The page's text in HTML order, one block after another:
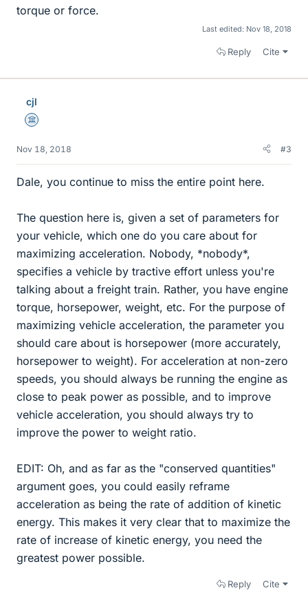
torque or force.
Last edited: Nov 18, 2018
Reply Cite
cjl
Science Advisor
Nov 18, 2018 #3
Dale, you continue to miss the entire point here.
The question here is, given a set of parameters for
your vehicle, which one do you care about for
maximizing acceleration. Nobody, *nobody*,
specifies a vehicle by tractive effort unless you're
talking about a freight train. Rather, you have engine
torque, horsepower, weight, etc. For the purpose of
maximizing vehicle acceleration, the parameter you
should care about is horsepower (more accurately,
horsepower to weight). For acceleration at non-zero
speeds, you should always be running the engine as
close to peak power as possible, and to improve
vehicle acceleration, you should always try to
improve the power to weight ratio.
EDIT: Oh, and as far as the "conserved quantities"
argument goes, you could easily reframe
acceleration as being the rate of addition of kinetic
energy. This makes it very clear that to maximize the
rate of increase of kinetic energy, you need the
greatest power possible.
Reply Cite